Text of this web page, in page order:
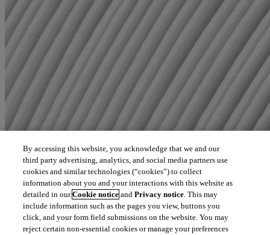
By accessing this website, you acknowledge that we and our
third party advertising, analytics, and social media partners use
cookies and similar technologies (“cookies”) to collect
information about you and your interactions with this website as
detailed in ourCookie notice andPrivacy notice. This may
include information such as the pages you view, buttons you
click, and your form field submissions on the website. You may
reject certain non-essential cookies or manage your preferences